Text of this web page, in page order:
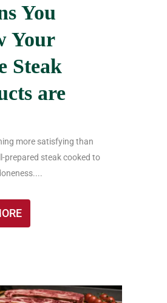
You
Your
Steak
are
more satisfying than
prepared steak cooked to